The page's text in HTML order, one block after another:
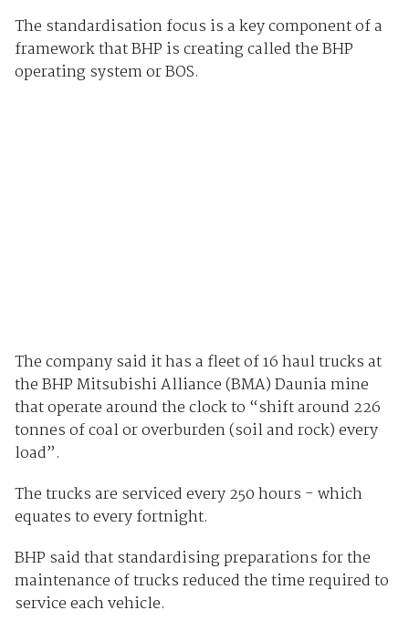
The standardisation focus is a key component of a
framework that BHP is creating called the BHP
operating system or BOS.
The company said it has a fleet of 16 haul trucks at
the BHP Mitsubishi Alliance (BMA) Daunia mine
that operate around the clock to “shift around 226
tonnes of coal or overburden (soil and rock) every
load”.
The trucks are serviced every 250 hours - which
equates to every fortnight.
BHP said that standardising preparations for the
maintenance of trucks reduced the time required to
service each vehicle.